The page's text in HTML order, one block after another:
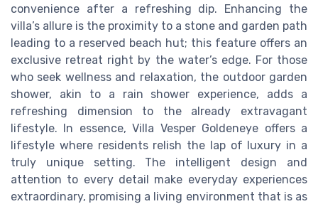
convenience after a refreshing dip. Enhancing the
villa’s allure is the proximity to a stone and garden path
leading to a reserved beach hut; this feature offers an
exclusive retreat right by the water’s edge. For those
who seek wellness and relaxation, the outdoor garden
shower, akin to a rain shower experience, adds a
refreshing dimension to the already extravagant
lifestyle. In essence, Villa Vesper Goldeneye offers a
lifestyle where residents relish the lap of luxury in a
truly unique setting. The intelligent design and
attention to every detail make everyday experiences
extraordinary, promising a living environment that is as